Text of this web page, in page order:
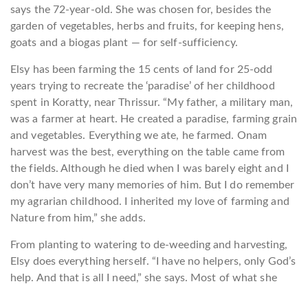
says the 72-year-old. She was chosen for, besides the
garden of vegetables, herbs and fruits, for keeping hens,
goats and a biogas plant — for self-sufficiency.
Elsy has been farming the 15 cents of land for 25-odd
years trying to recreate the ‘paradise’ of her childhood
spent in Koratty, near Thrissur. “My father, a military man,
was a farmer at heart. He created a paradise, farming grain
and vegetables. Everything we ate, he farmed. Onam
harvest was the best, everything on the table came from
the fields. Although he died when I was barely eight and I
don’t have very many memories of him. But I do remember
my agrarian childhood. I inherited my love of farming and
Nature from him,” she adds.
From planting to watering to de-weeding and harvesting,
Elsy does everything herself. “I have no helpers, only God’s
help. And that is all I need,” she says. Most of what she